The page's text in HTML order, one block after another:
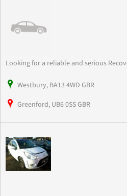
Looking for a reliable and serious
Westbury, BA13 4WD GBR
Greenford, UB6 0SS GBR